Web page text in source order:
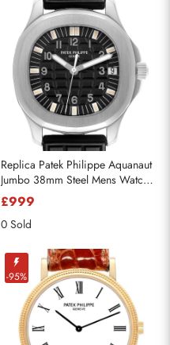
Replica Patek Philippe Aquanaut
Jumbo 38mm Steel Mens Watch
5065
£999
0 Sold
-95%